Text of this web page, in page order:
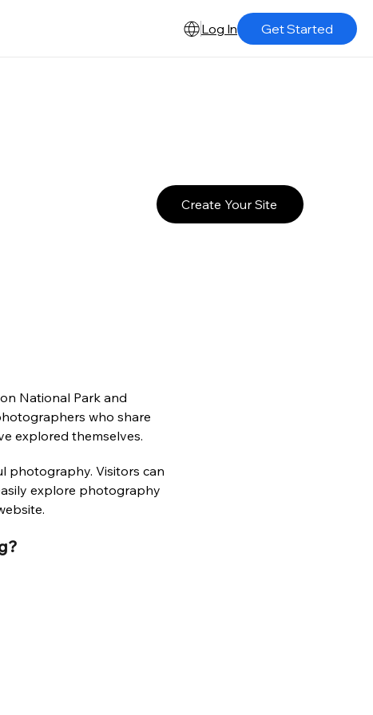
Log In Get Started
Create Your Site
National Park and
who share
explored themselves.
photography. Visitors can
explore photography